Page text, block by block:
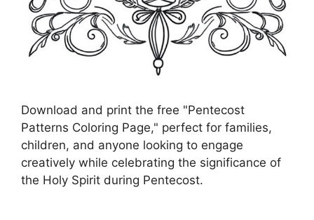
Download and print the free "Pentecost
Patterns Coloring Page," perfect for families,
children, and anyone looking to engage
creatively while celebrating the significance of
the Holy Spirit during Pentecost.